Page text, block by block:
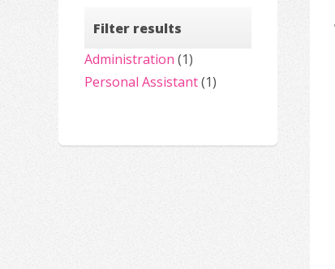
Filter results
Administration (1)
Personal Assistant(1)